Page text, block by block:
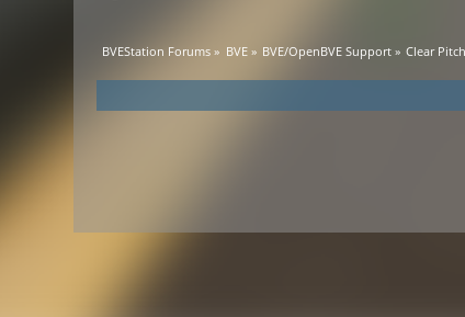
BVEStation Forums » BVE» BVE/OpenBVE Support » Clear